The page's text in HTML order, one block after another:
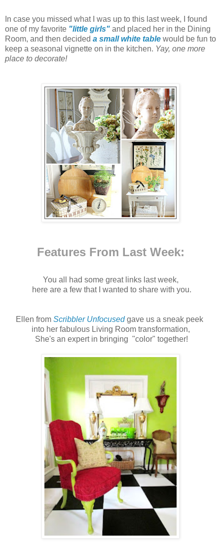
In case you missed what I was up to this last week,
I found
one of my favorite "little girls" and placed her in the Dining
Room, and then decided a small white table would be fun to
keep a seasonal vignette on in the kitchen. Yay, one more
place to decorate!
Features From Last Week:
You all had some great links last week,
here are a few that I wanted to share with you.
Ellen from Scribbler Unfocused gave us a sneak peek
into her fabulous Living Room transformation,
She's an expert in bringing "color" together!